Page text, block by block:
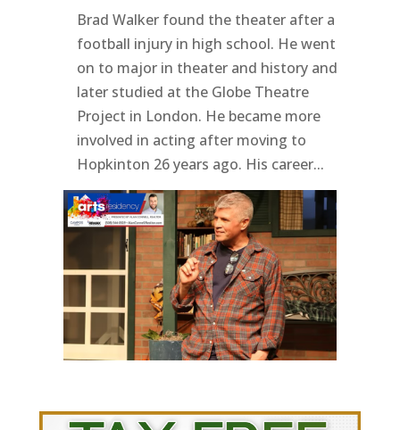
Brad Walker found the theater after a
football injury in high school. He went
on to major in theater and history and
later studied at the Globe Theatre
Project in London. He became more
involved in acting after moving to
Hopkinton 26 years ago. His career...